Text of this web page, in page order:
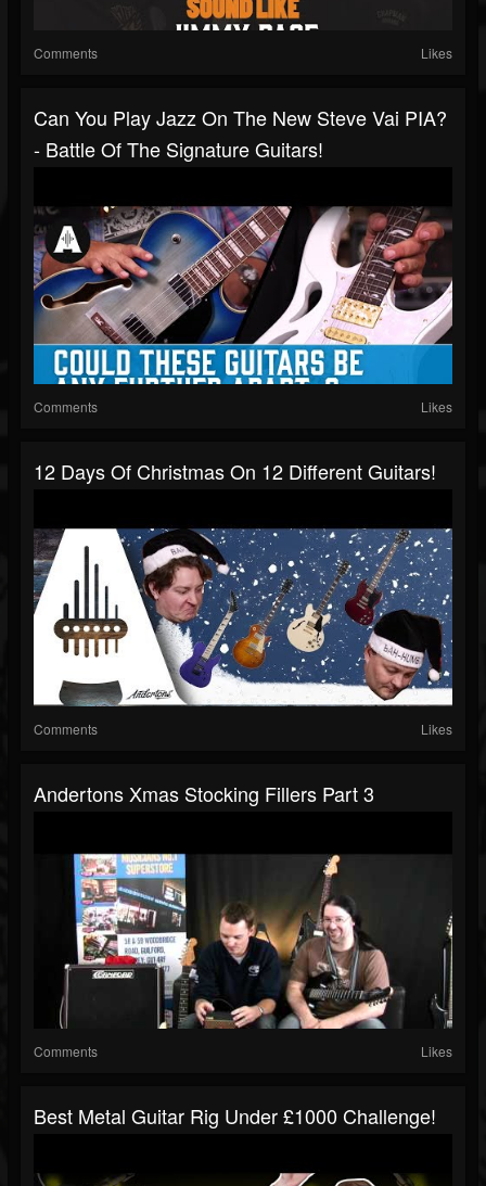
Comments Likes
Can You Play Jazz On The New Steve Vai PIA?
- Battle Of The Signature Guitars!
Comments Likes
12 Days Of Christmas On 12 Different Guitars!
Comments Likes
Andertons Xmas Stocking Fillers Part 3
Comments Likes
Best Metal Guitar Rig Under £1000 Challenge!